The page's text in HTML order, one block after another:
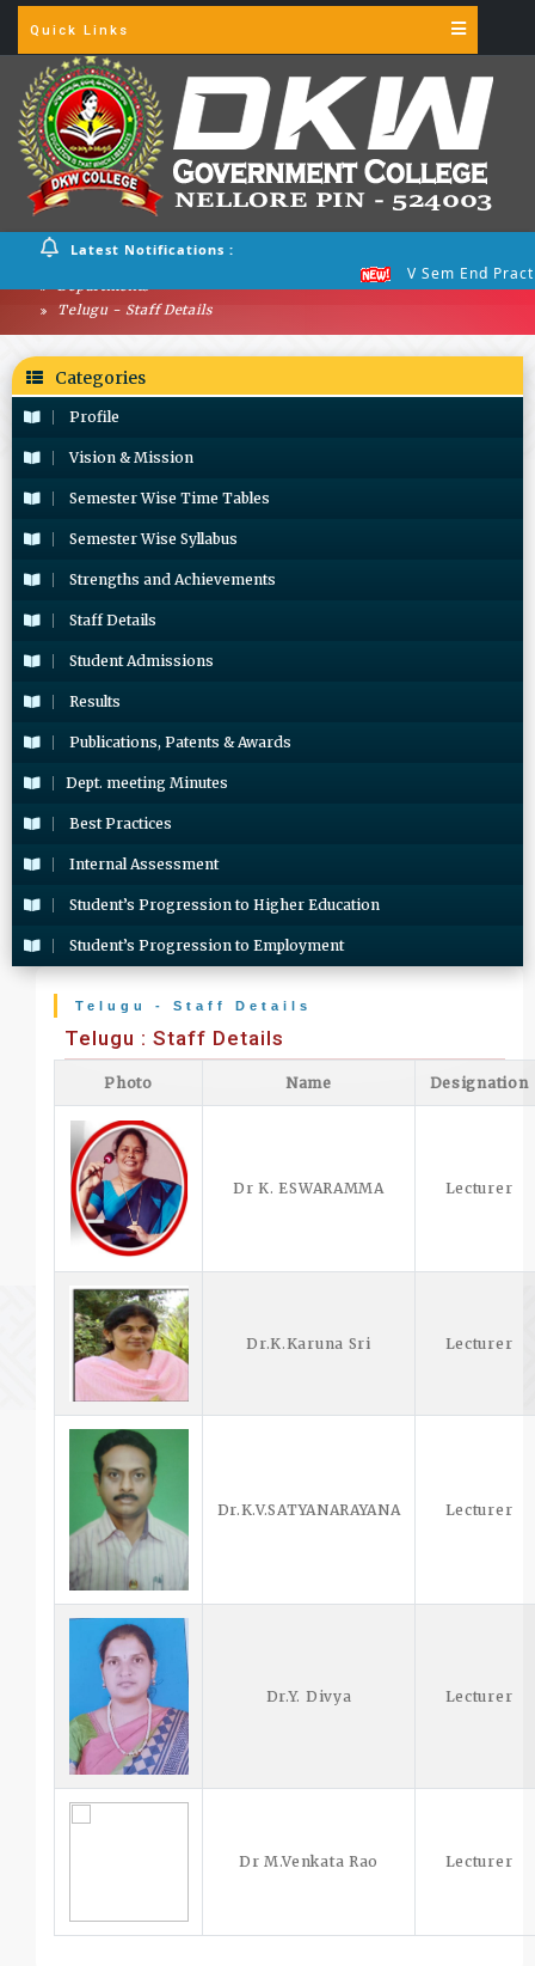
Quick Links
Latest Notifications :
V Sem End Practical
Departments
Telugu - Staff Details
Categories
Profile
Vision & Mission
Semester Wise Time Tables
Semester Wise Syllabus
Strengths and Achievements
Staff Details
Student Admissions
Results
Publications, Patents & Awards
Dept. meeting Minutes
Best Practices
Internal Assessment
Student’s Progression to Higher Education
Student’s Progression to Employment
Telugu - Staff Details
Telugu : Staff Details
Photo Name Designation
Dr K. ESWARAMMA Lecturer
Dr.K.Karuna Sri Lecturer
Dr.K.V.SATYANARAYANA Lecturer
Dr.Y. Divya Lecturer
Dr M.Venkata Rao Lecturer